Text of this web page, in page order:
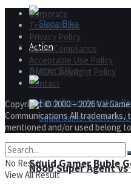
Action
Noob Super Agent
Slope Bike
Squid Gamer Buble
Corporate
Terms of Use
Privacy Policy
GDPR Compliance
Acceptable Use Policy
DMCA Copyright Policy
Contact
Copyright © 2000 – 2026
Communications All trademarks,
mentioned and/or used belong
No Result
View All Result